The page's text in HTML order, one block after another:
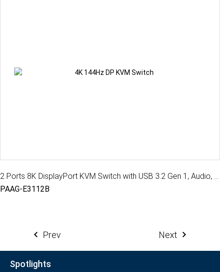
2 Ports 8K DisplayPort KVM Switch with USB 3.2 Gen 1, Audio, Hotkey Control
PAAG-E3112B
Prev Next
Spotlights